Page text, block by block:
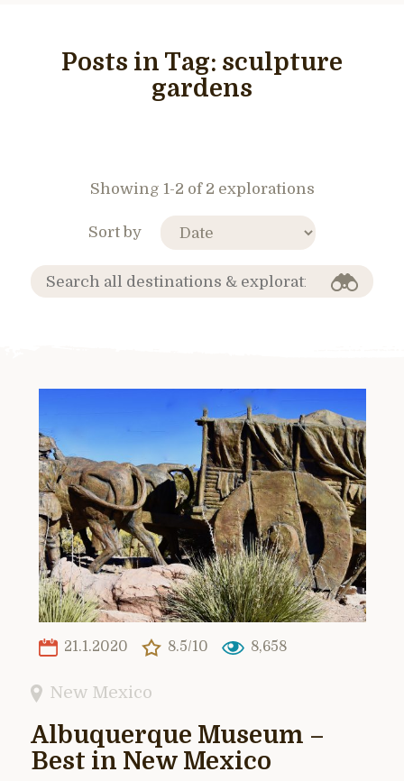
Posts in Tag: sculpture
gardens
Showing 1-2 of 2 explorations
Sort by
21.1.2020 8.5/10 8,658
New Mexico
Albuquerque Museum –
Best in New Mexico